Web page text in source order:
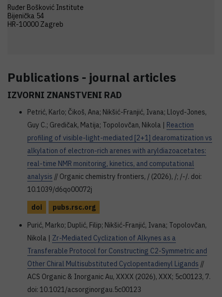
Ruđer Bošković Institute
Bijenička 54
HR-10000 Zagreb
Publications - journal articles
IZVORNI ZNANSTVENI RAD
Petrić, Karlo; Čikoš, Ana; Nikšić-Franjić, Ivana; Lloyd-Jones,
Guy C.; Gredičak, Matija; Topolovčan, Nikola | Reaction
profiling of visible-light-mediated [2+1] dearomatization vs
alkylation of electron-rich arenes with aryldiazoacetates:
real-time NMR monitoring, kinetics, and computational
analysis // Organic chemistry frontiers, / (2026), /; /-/. doi:
10.1039/d6qo00072j
doi
pubs.rsc.org
Purić, Marko; Duplić, Filip; Nikšić-Franjić, Ivana; Topolovčan,
Nikola | Zr-Mediated Cyclization of Alkynes as a
Transferable Protocol for Constructing C2-Symmetric and
Other Chiral Multisubstituted Cyclopentadienyl Ligands //
ACS Organic & Inorganic Au, XXXX (2026), XXX; 5c00123, 7.
doi: 10.1021/acsorginorgau.5c00123